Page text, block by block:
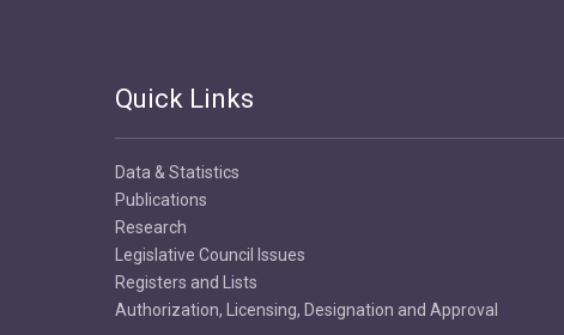
Quick Links
Data & Statistics
Publications
Research
Legislative Council Issues
Registers and Lists
Authorization, Licensing, Designation and Approval